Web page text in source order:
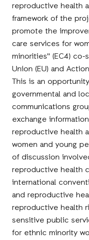
reproductive health
framework of the
promote the
care services for
minorities" (EC4)
Union (EU) and
This is an
governmental and
communications
exchange
reproductive health
women and young
of discussion
reproductive health
international
and reproductive
reproductive health
sensitive public
for ethnic minority